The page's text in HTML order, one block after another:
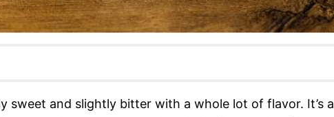
sweet and slightly bitter with a whole lot of flavor. It’s a